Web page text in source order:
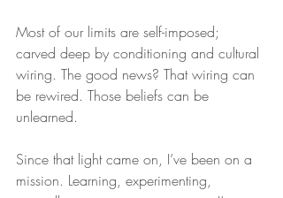
Most of our limits are self-imposed;
carved deep by conditioning and cultural
wiring. The good news? That wiring can
be rewired. Those beliefs can be
unlearned.
Since that light came on, I’ve been on a
mission. Learning, experimenting,